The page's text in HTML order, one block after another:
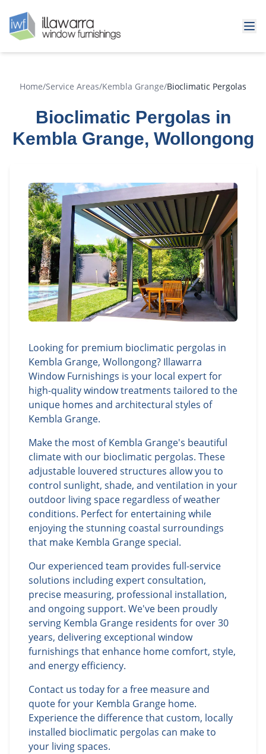
Home/Service Areas/Kembla Grange/Bioclimatic Pergolas
Bioclimatic Pergolas in
Kembla Grange, Wollongong
Looking for premium bioclimatic pergolas in
Kembla Grange, Wollongong? Illawarra
Window Furnishings is your local expert for
high-quality window treatments tailored to the
unique homes and architectural styles of
Kembla Grange.
Make the most of Kembla Grange's beautiful
climate with our bioclimatic pergolas. These
adjustable louvered structures allow you to
control sunlight, shade, and ventilation in your
outdoor living space regardless of weather
conditions. Perfect for entertaining while
enjoying the stunning coastal surroundings
that make Kembla Grange special.
Our experienced team provides full-service
solutions including expert consultation,
precise measuring, professional installation,
and ongoing support. We've been proudly
serving Kembla Grange residents for over 30
years, delivering exceptional window
furnishings that enhance home comfort, style,
and energy efficiency.
Contact us today for a free measure and
quote for your Kembla Grange home.
Experience the difference that custom, locally
installed bioclimatic pergolas can make to
your living spaces.